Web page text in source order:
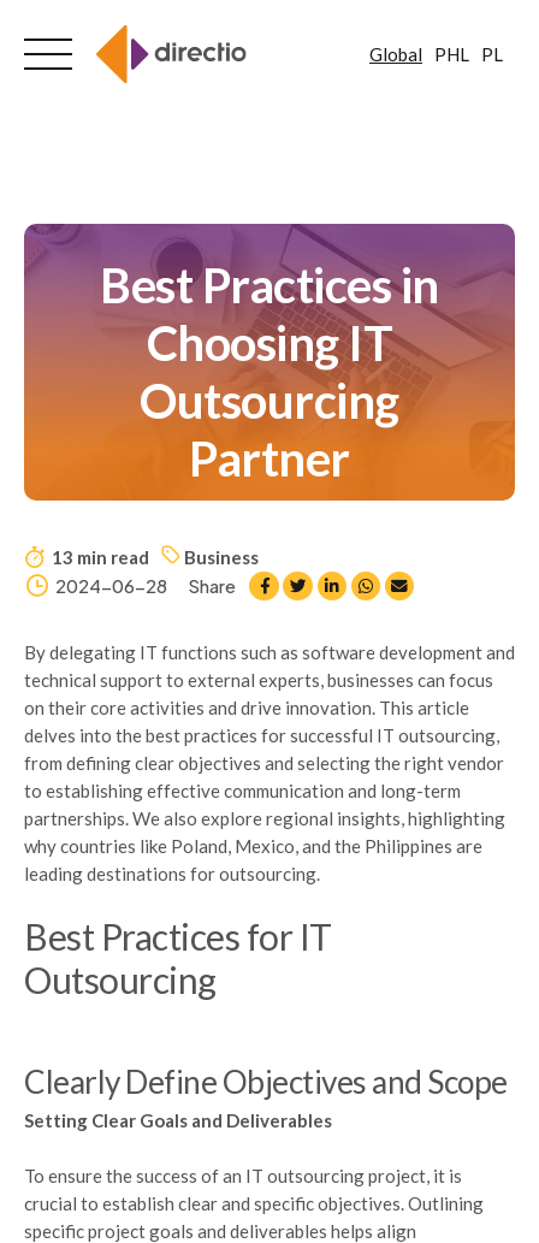
Global PHL PL
Best Practices in
Choosing IT
Outsourcing
Partner
13 min read Business
2024-06-28 Share
By delegating IT functions such as software development and
technical support to external experts, businesses can focus
on their core activities and drive innovation. This article
delves into the best practices for successful IT outsourcing,
from defining clear objectives and selecting the right vendor
to establishing effective communication and long-term
partnerships. We also explore regional insights, highlighting
why countries like Poland, Mexico, and the Philippines are
leading destinations for outsourcing.
Best Practices for IT
Outsourcing
Clearly Define Objectives and Scope
Setting Clear Goals and Deliverables
To ensure the success of an IT outsourcing project, it is
crucial to establish clear and specific objectives. Outlining
specific project goals and deliverables helps align